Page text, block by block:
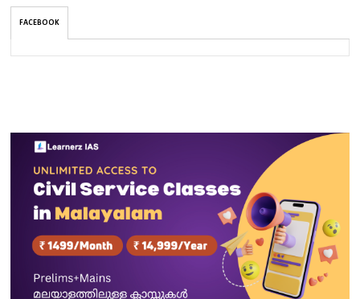
FACEBOOK